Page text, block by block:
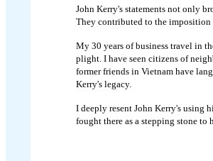
John Kerry's statements not only
They contributed to the imposition
My 30 years of business travel in
plight. I have seen citizens of
former friends in Vietnam have
Kerry's legacy.
I deeply resent John Kerry's using
fought there as a stepping stone